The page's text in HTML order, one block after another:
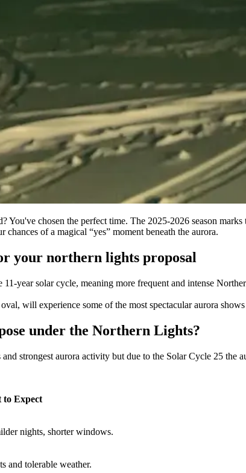
You've chosen the perfect time. The 2025-2026 season
of a magical “yes” moment beneath the aurora.
your northern lights proposal
11-year solar cycle, meaning more frequent and intense
will experience some of the most spectacular aurora
under the Northern Lights?
strongest aurora activity but due to the Solar Cycle 25
to Expect
nights, shorter windows.
and tolerable weather.